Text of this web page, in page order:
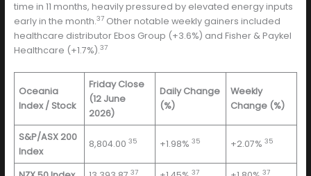
time in 11 months, heavily pressured by elevated energy inputs
early in the month.37Other notable weekly gainers included
healthcare distributor Ebos Group (+3.6%) and Fisher & Paykel
Healthcare (+1.7%).37
Oceania
Index / Stock
Friday Close
(12 June
2026)
Daily Change
(%)
Weekly
Change (%)
S&P/ASX 200
Index
8,804.0035 +1.98%35 +2.07%35
37 37 37